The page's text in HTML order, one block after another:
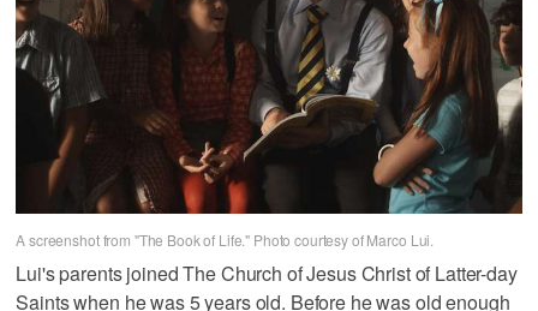
A screenshot from "The Book of Life." Photo courtesy of Marco Lui.
Lui's parents joined The Church of Jesus Christ of Latter-day
Saints when he was 5 years old. Before he was old enough